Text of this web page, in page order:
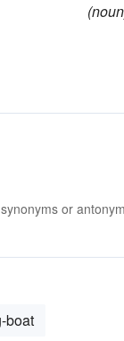
or
boat